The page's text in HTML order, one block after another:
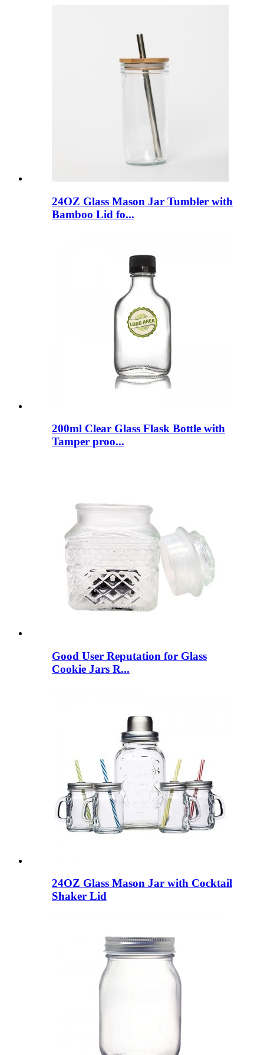
24OZ Glass Mason Jar Tumbler with
Bamboo Lid fo...
200ml Clear Glass Flask Bottle with
Tamper proo...
Good User Reputation for Glass
Cookie Jars R...
24OZ Glass Mason Jar with Cocktail
Shaker Lid